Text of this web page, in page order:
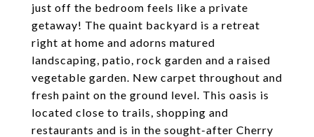
just off the bedroom feels like a private
getaway! The quaint backyard is a retreat
right at home and adorns matured
landscaping, patio, rock garden and a raised
vegetable garden. New carpet throughout and
fresh paint on the ground level. This oasis is
located close to trails, shopping and
restaurants and is in the sought-after Cherry